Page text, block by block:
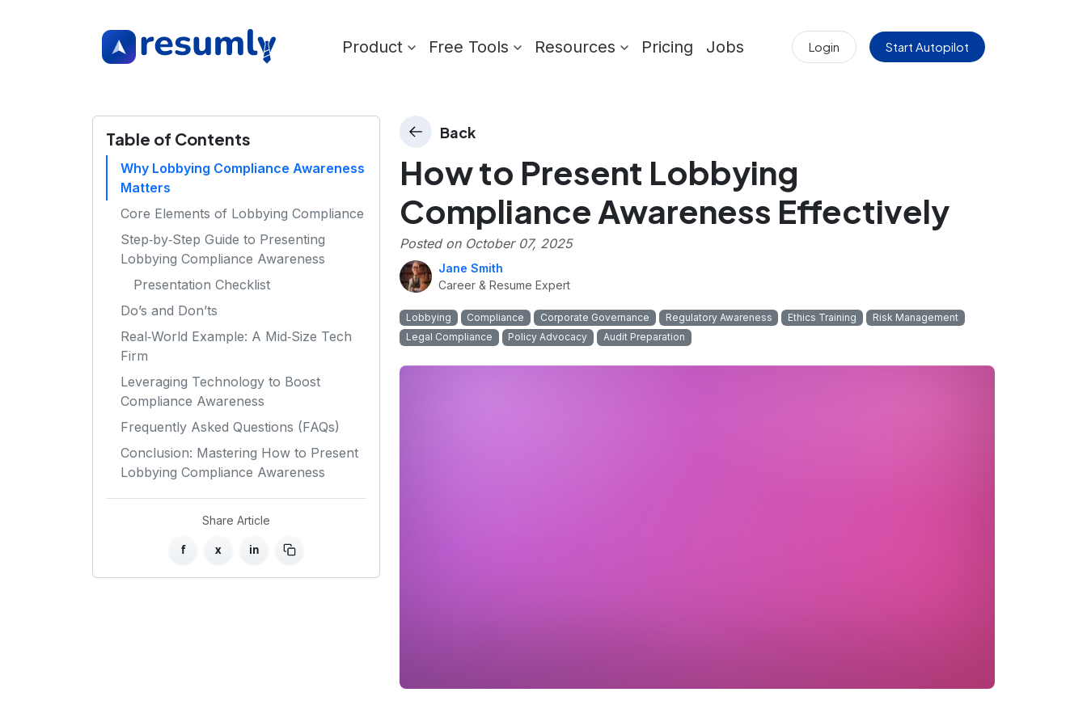
Product Free Tools Resources Pricing Jobs Login Start Autopilot
Table of Contents
Why Lobbying Compliance Awareness
Matters
Core Elements of Lobbying Compliance
Step‑by‑Step Guide to Presenting
Lobbying Compliance Awareness
Presentation Checklist
Do’s and Don’ts
Real‑World Example: A Mid‑Size Tech
Firm
Leveraging Technology to Boost
Compliance Awareness
Frequently Asked Questions (FAQs)
Conclusion: Mastering How to Present
Lobbying Compliance Awareness
Share Article
f x in
Back
How to Present Lobbying
Compliance Awareness Effectively
Posted on October 07, 2025
Jane Smith
Career & Resume Expert
Lobbying Compliance Corporate Governance Regulatory Awareness Ethics Training
Risk Management
Legal Compliance
Policy Advocacy Audit Preparation